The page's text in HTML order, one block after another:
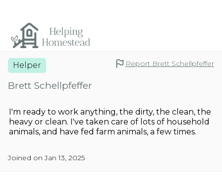
Helper Report Brett Schellpfeffer
Brett Schellpfeffer
I'm ready to work anything, the dirty, the clean, the
heavy or clean. I've taken care of lots of household
animals, and have fed farm animals, a few times.
Joined on Jan 13, 2025